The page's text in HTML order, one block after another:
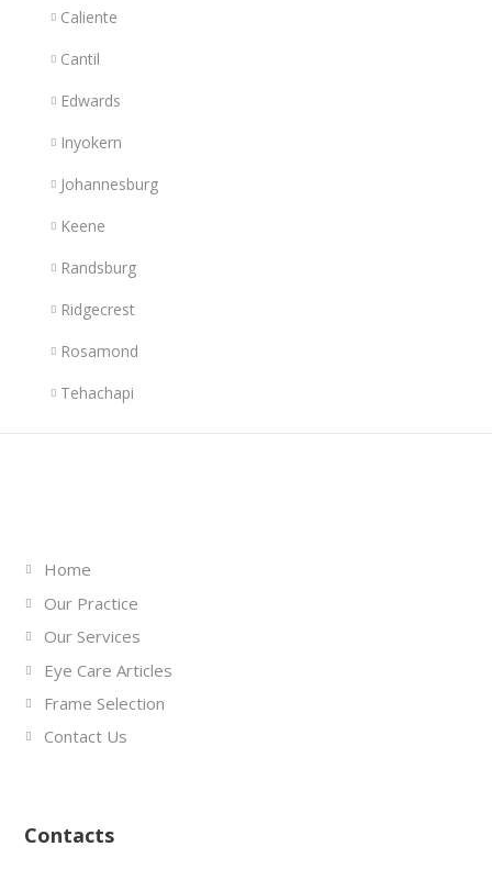
Caliente
Cantil
Edwards
Inyokern
Johannesburg
Keene
Randsburg
Ridgecrest
Rosamond
Tehachapi
Home
Our Practice
Our Services
Eye Care Articles
Frame Selection
Contact Us
Contacts